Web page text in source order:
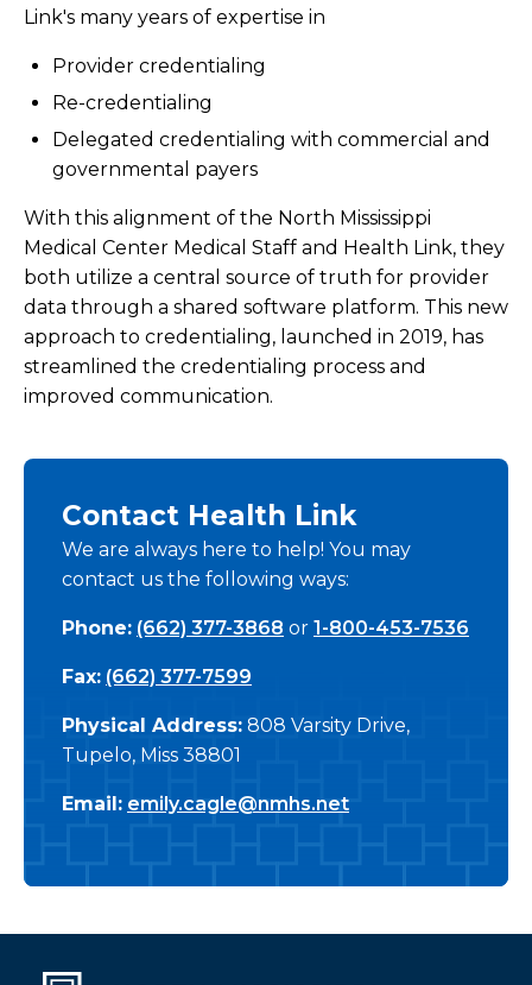
Overview
Preferred Provider Organization
Centralized Verification Office (CVO)
Overview
NMMCI Credentialing and Enrollment
Credentialing and Privileges
Independent Providers Credentialing
Navigating the NMHS Health Plan
Corporate Health Program
Continuing Medical Education
Training Programs
Link's many years of expertise in
Provider credentialing
Re-credentialing
Delegated credentialing with commercial and
governmental payers
With this alignment of the North Mississippi
Medical Center Medical Staff and Health Link, they
both utilize a central source of truth for provider
data through a shared software platform. This new
approach to credentialing, launched in 2019, has
streamlined the credentialing process and
improved communication.
Contact Health Link
We are always here to help! You may
contact us the following ways:
Phone: (662) 377-3868 or 1-800-453-7536
Fax: (662) 377-7599
Physical Address: 808 Varsity Drive,
Tupelo, Miss 38801
Email: emily.cagle@nmhs.net